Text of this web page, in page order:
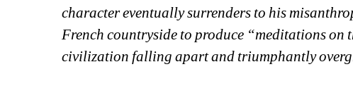
character eventually surrenders to his
French countryside to produce “meditations on
civilization falling apart and triumphantly